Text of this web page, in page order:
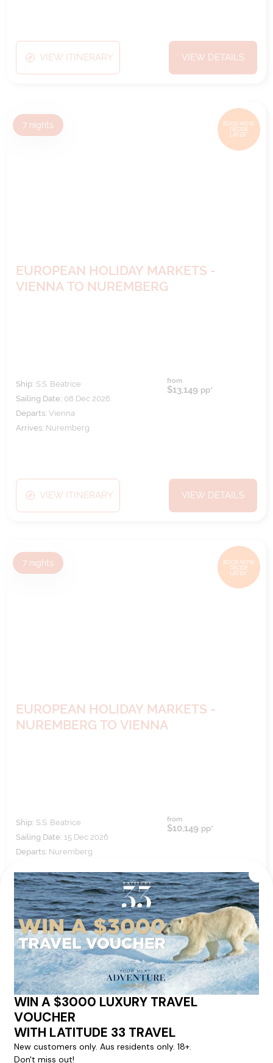
VIEW ITINERARY VIEW DETAILS
BOOK NOW,
DECIDE
LATER*
7 nights
EUROPEAN HOLIDAY MARKETS -
VIENNA TO NUREMBERG
Ship: S.S. Beatrice
Sailing Date: 08 Dec 2026
Departs:Vienna
Arrives: Nuremberg
from
$13,149 pp*
VIEW ITINERARY VIEW DETAILS
BOOK NOW,
DECIDE
LATER*
7 nights
EUROPEAN HOLIDAY MARKETS -
NUREMBERG TO VIENNA
Ship: S.S. Beatrice
Sailing Date: 15 Dec 2026
Departs: Nuremberg
from
$10,149 pp*
VIEW ITINERARY VIEW DETAILS
7 nights